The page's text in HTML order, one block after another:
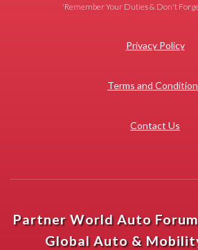
'Remember Your Duties & Don't
Privacy Policy
Terms and
Contact Us
Partner World Auto
Global Auto &